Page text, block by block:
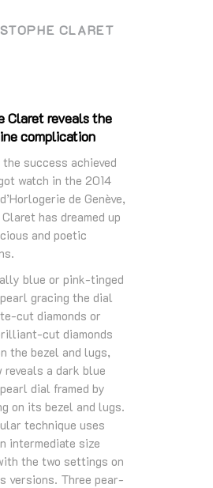
CLARET
Claret reveals the
complication
success achieved
watch in the 2014
de Genève,
has dreamed up
and poetic
blue or pink-tinged
gracing the dial
cut diamonds or
cut diamonds
the bezel and lugs,
reveals a dark blue
dial framed by
on its bezel and lugs.
technique uses
intermediate size
the two settings on
versions. Three pear-